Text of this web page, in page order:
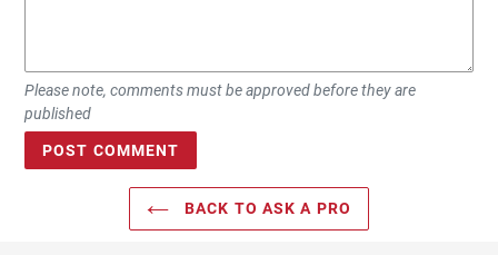
Please note, comments must be approved before they are
published
BACK TO ASK A PRO